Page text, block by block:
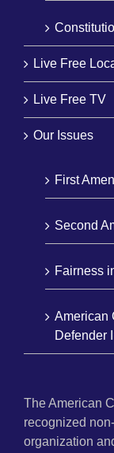
Live Free
Live Free TV
Our Issues
First
Second
Fairness
American
Defender
The American
recognized
organization